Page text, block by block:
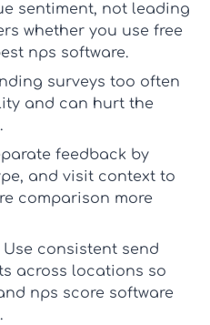
sentiment, not leading
whether you use free
nps software.
surveys too often
and can hurt the
feedback by
and visit context to
comparison more
Use consistent send
across locations so
nps score software